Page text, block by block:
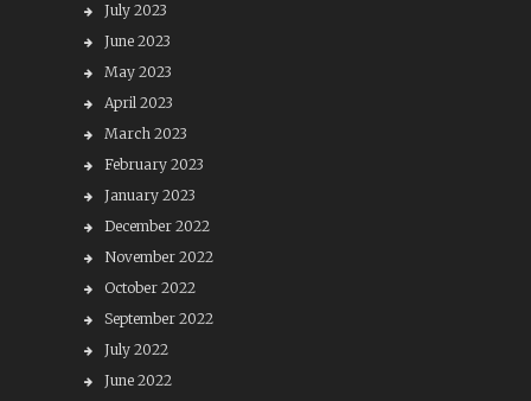
July 2023
June 2023
May 2023
April 2023
March 2023
February 2023
January 2023
December 2022
November 2022
October 2022
September 2022
July 2022
June 2022